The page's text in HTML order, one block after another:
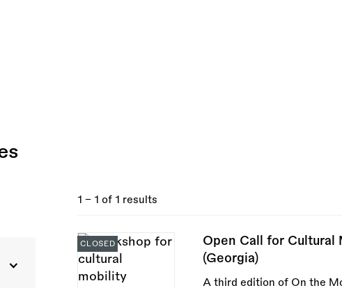
1 - 1 of 1 results
Open Call for
(Georgia)
A third edition of On the
CLOSED